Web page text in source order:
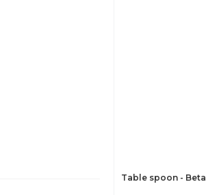
Table spoon - Beta